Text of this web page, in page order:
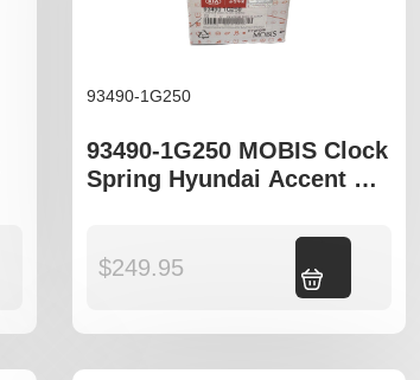
93490-1G250
93490-1G250 MOBIS Clock
Spring Hyundai Accent MC
$249.95